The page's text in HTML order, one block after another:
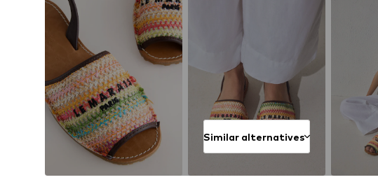
Similar alternatives